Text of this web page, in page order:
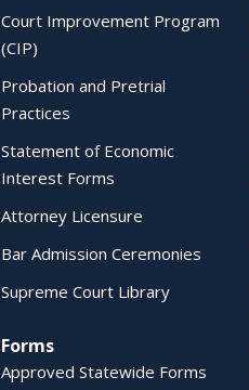
Court Improvement Program
(CIP)
Probation and Pretrial
Practices
Statement of Economic
Interest Forms
Attorney Licensure
Bar Admission Ceremonies
Supreme Court Library
Forms
Approved Statewide Forms